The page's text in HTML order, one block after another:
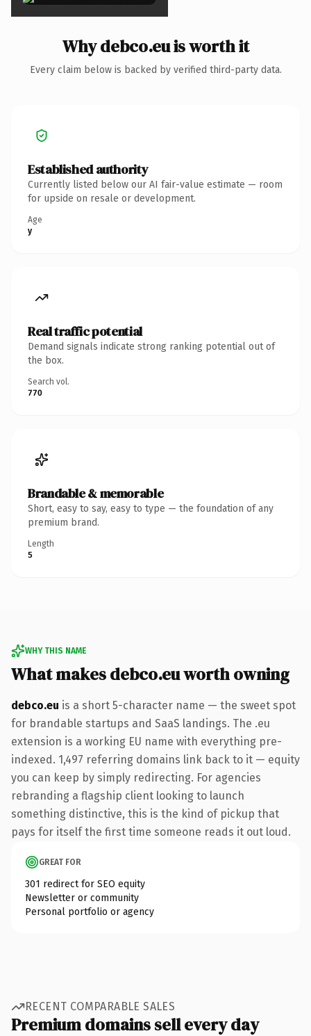
Why debco.eu is worth it
Every claim below is backed by verified third-party data.
Established authority
Currently listed below our AI fair-value estimate — room
for upside on resale or development.
Age
y
Real traffic potential
Demand signals indicate strong ranking potential out of
the box.
Search vol.
770
Brandable & memorable
Short, easy to say, easy to type — the foundation of any
premium brand.
Length
5
WHY THIS NAME
What makes debco.eu worth owning
debco.eu is a short 5-character name — the sweet spot
for brandable startups and SaaS landings. The .eu
extension is a working EU name with everything pre-
indexed. 1,497 referring domains link back to it — equity
you can keep by simply redirecting. For agencies
rebranding a flagship client looking to launch
something distinctive, this is the kind of pickup that
pays for itself the first time someone reads it out loud.
GREAT FOR
301 redirect for SEO equity
Newsletter or community
Personal portfolio or agency
RECENT COMPARABLE SALES
Premium domains sell every day